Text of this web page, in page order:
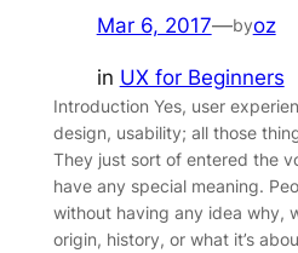
Mar 6, 2017—byoz
in UX for Beginners
Introduction Yes, user
design, usability; all those
They just sort of entered the
have any special meaning.
without having any idea why,
origin, history, or what it’s